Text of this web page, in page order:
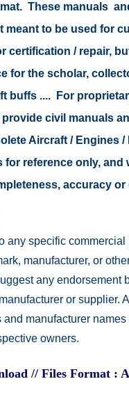
These manuals
meant to be used for
certification / repair,
for the scholar,
buffs .... For
civil manuals
Aircraft / Engines /
for reference only, and
accuracy
any specific commercial
manufacturer, or
any endorsement
or supplier.
and manufacturer names
owners.
// Files Format :